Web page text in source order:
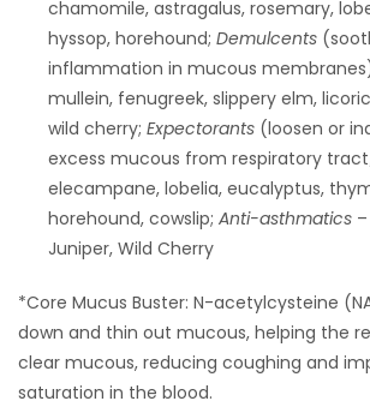
chamomile, astragalus, rosemary,
hyssop, horehound; Demulcents
inflammation in mucous
mullein, fenugreek, slippery elm,
wild cherry; Expectorants (loosen or
excess mucous from respiratory
elecampane, lobelia, eucalyptus,
horehound, cowslip; Anti-asthmatics
Juniper, Wild Cherry
*Core Mucus Buster: N-acetylcysteine
down and thin out mucous, helping the
clear mucous, reducing coughing and
saturation in the blood.